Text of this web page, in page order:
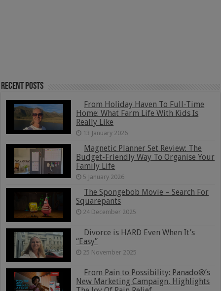
Recent Posts
From Holiday Haven To Full-Time
Home: What Farm Life With Kids Is
Really Like
13 January 2026
Magnetic Planner Set Review: The
Budget-Friendly Way To Organise Your
Family Life
5 January 2026
The Spongebob Movie – Search For
Squarepants
24 December 2025
Divorce is HARD Even When It’s
“Easy”
25 November 2025
From Pain to Possibility: Panado®’s
New Marketing Campaign, Highlights